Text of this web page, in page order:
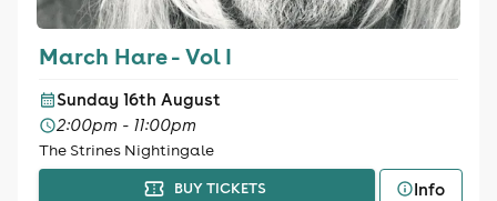
March Hare - Vol I
Sunday 16th August
2:00pm - 11:00pm
The Strines Nightingale
BUY TICKETS Info